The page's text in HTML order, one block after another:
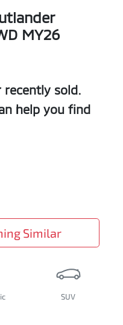
MY26
recently sold.
help you find
Similar
SUV